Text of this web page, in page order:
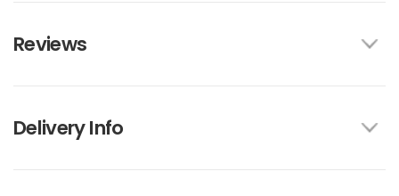
Reviews
Delivery Info